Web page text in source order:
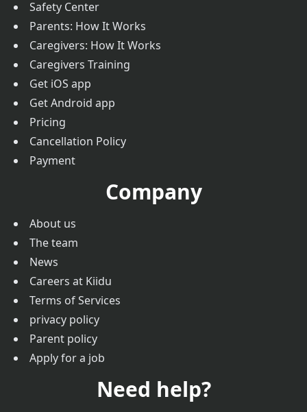
Safety Center
Parents: How It Works
Caregivers: How It Works
Caregivers Training
Get iOS app
Get Android app
Pricing
Cancellation Policy
Payment
Company
About us
The team
News
Careers at Kiidu
Terms of Services
privacy policy
Parent policy
Apply for a job
Need help?